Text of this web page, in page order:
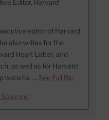
Editor, Harvard
editor of Harvard
also writes for the
Heart Letter, and
as well as for Harvard
website. … See Full Bio